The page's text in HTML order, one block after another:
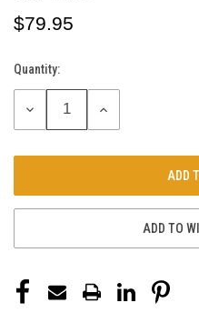
$79.95
Current
Stock:
Quantity:
DECREASE
INCREASE
ADD TO